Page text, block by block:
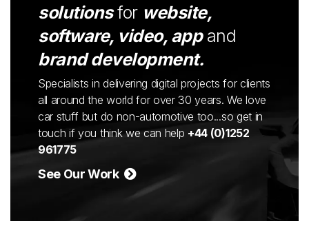
solutionsfor website,
software, video, appand
brand development.
Specialists in delivering digital projects for clients
all around the world for over 30 years. We love
car stuff but do non-automotive too...so get in
touch if you think we can help +44 (0)1252
961775
See Our Work